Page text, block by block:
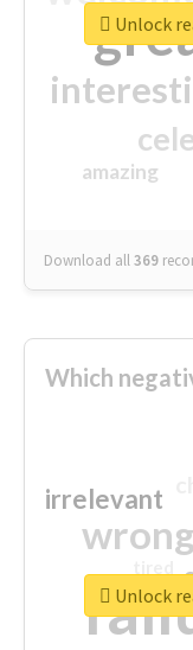
amazing
Download all369
Unlock
Which
wrong
irrelevant
Unlock